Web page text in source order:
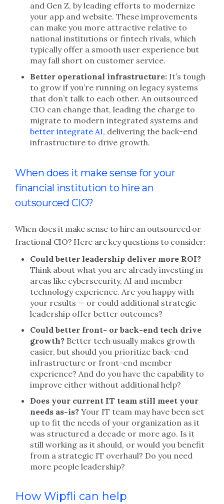
and Gen Z, by leading efforts to modernize
your app and website. These improvements
can make you more attractive relative to
national institutions or fintech rivals, which
typically offer a smooth user experience but
may fall short on customer service.
Better operational infrastructure: It’s tough
to grow if you’re running on legacy systems
that don’t talk to each other. An outsourced
CIO can change that, leading the charge to
migrate to modern integrated systems and
better integrate AI, delivering the back-end
infrastructure to drive growth.
When does it make sense for your
financial institution to hire an
outsourced CIO?
When does it make sense to hire an outsourced or
fractional CIO? Here are key questions to consider:
Could better leadership deliver more ROI?
Think about what you are already investing in
areas like cybersecurity, AI and member
technology experience. Are you happy with
your results — or could additional strategic
leadership offer better outcomes?
Could better front- or back-end tech drive
growth? Better tech usually makes growth
easier, but should you prioritize back-end
infrastructure or front-end member
experience? And do you have the capability to
improve either without additional help?
Does your current IT team still meet your
needs as-is? Your IT team may have been set
up to fit the needs of your organization as it
was structured a decade or more ago. Is it
still working as it should, or would you benefit
from a strategic IT overhaul? Do you need
more people leadership?
How Wipfli can help